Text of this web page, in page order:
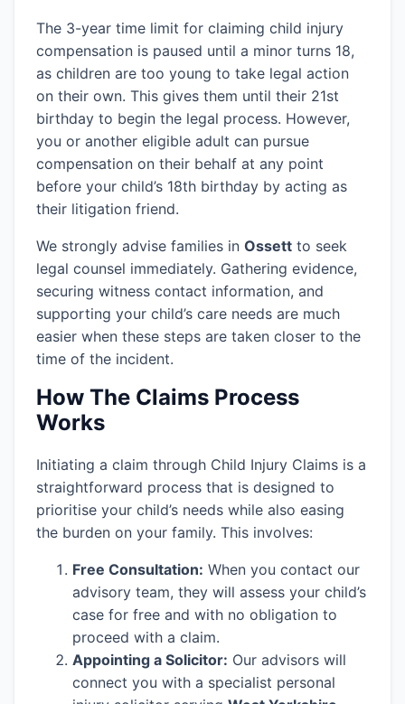
The 3-year time limit for claiming child injury
compensation is paused until a minor turns 18,
as children are too young to take legal action
on their own. This gives them until their 21st
birthday to begin the legal process. However,
you or another eligible adult can pursue
compensation on their behalf at any point
before your child’s 18th birthday by acting as
their litigation friend.
We strongly advise families in Ossett to seek
legal counsel immediately. Gathering evidence,
securing witness contact information, and
supporting your child’s care needs are much
easier when these steps are taken closer to the
time of the incident.
How The Claims Process
Works
Initiating a claim through Child Injury Claims is a
straightforward process that is designed to
prioritise your child’s needs while also easing
the burden on your family. This involves:
Free Consultation: When you contact our
advisory team, they will assess your child’s
case for free and with no obligation to
proceed with a claim.
Appointing a Solicitor: Our advisors will
connect you with a specialist personal